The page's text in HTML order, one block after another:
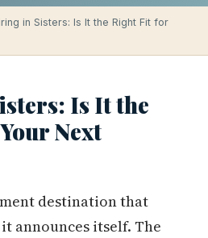
in Sisters: Is It the Right Fit for
Is It the
Next
destination that
announces itself. The